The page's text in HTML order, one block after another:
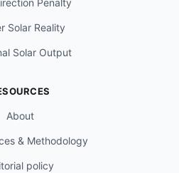
Penalty
Solar Reality
Solar Output
About
& Methodology
policy